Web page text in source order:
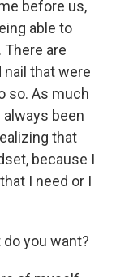
before us,
able to
are
that were
so. As much
always been
that
because I
I need or I
do you want?